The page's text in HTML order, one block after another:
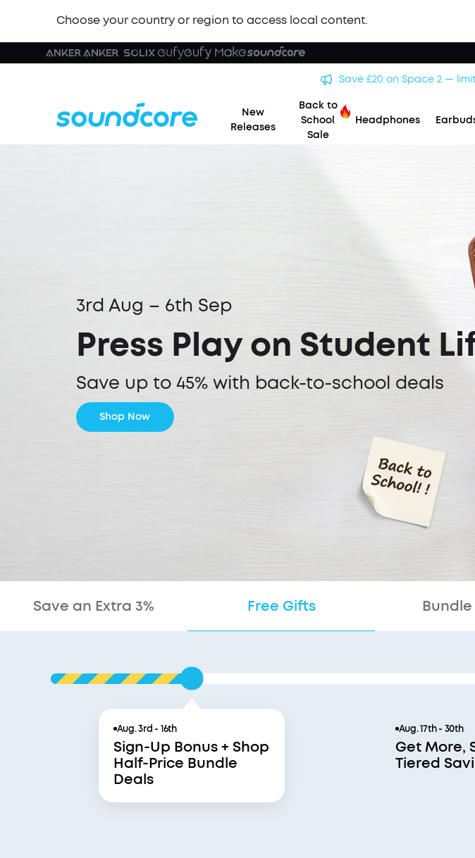
Choose your country or region to access local content.
Save £20 on Space 2 —
New
Releases
Back to
School
Sale
Headphones
3rd Aug – 6th Sep
Press Play on Student
Save up to 45% with back-to-school deals
Shop Now
Save an Extra 3% Free Gifts
Aug. 3rd - 16th
Sign-Up Bonus + Shop
Half-Price Bundle
Deals
Aug. 17th - 30th
Get More,
Tiered